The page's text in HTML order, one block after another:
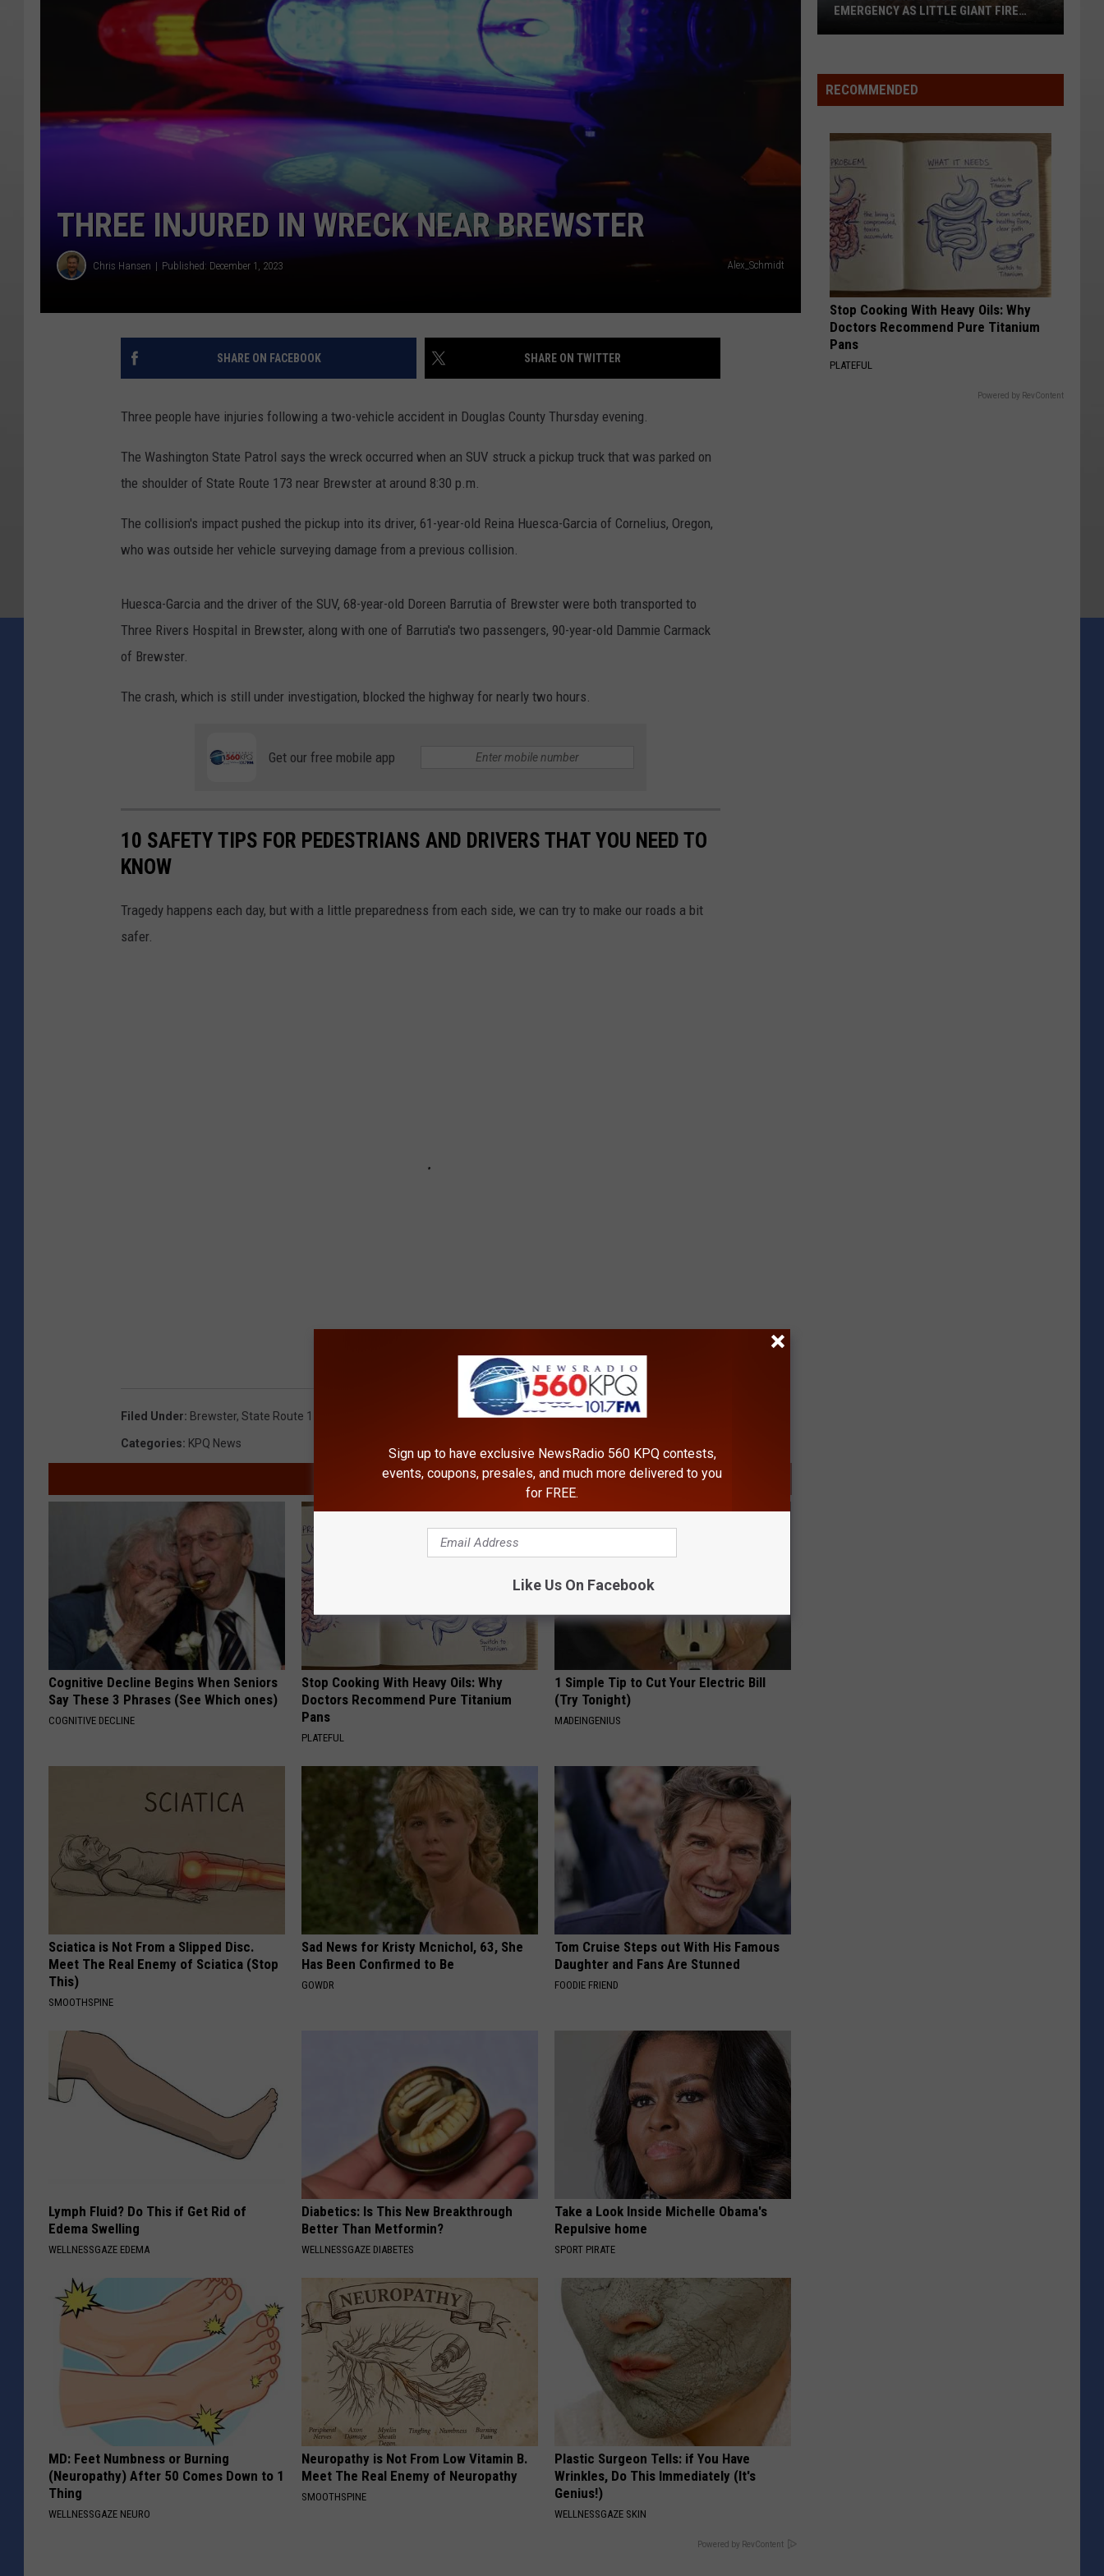
THREE INJURED IN WRECK NEAR BREWSTER
Chris Hansen Published: December 1, 2023 Alex_Schmidt
SHARE ON FACEBOOK SHARE ON TWITTER
Three people have injuries following a two-vehicle accident in Douglas County Thursday evening.
The Washington State Patrol says the wreck occurred when an SUV struck a pickup truck that was parked on
the shoulder of State Route 173 near Brewster at around 8:30 p.m.
The collision's impact pushed the pickup into its driver, 61-year-old Reina Huesca-Garcia of Cornelius, Oregon,
who was outside her vehicle surveying damage from a previous collision.
Huesca-Garcia and the driver of the SUV, 68-year-old Doreen Barrutia of Brewster were both transported to
Three Rivers Hospital in Brewster, along with one of Barrutia's two passengers, 90-year-old Dammie Carmack
of Brewster.
The crash, which is still under investigation, blocked the highway for nearly two hours.
Get our free mobile app
10 SAFETY TIPS FOR PEDESTRIANS AND DRIVERS THAT YOU NEED TO
KNOW
Tragedy happens each day, but with a little preparedness from each side, we can try to make our roads a bit
safer.
Filed Under: Brewster, State Route 173 Washington State Patrol
Categories: KPQ News
AROUND THE WEB
Cognitive Decline Begins When Seniors
Say These 3 Phrases (See Which ones)
COGNITIVE DECLINE
Stop Cooking With Heavy Oils: Why
Doctors Recommend Pure Titanium
Pans
PLATEFUL
1 Simple Tip to Cut Your Electric Bill
(Try Tonight)
MADEINGENIUS
Sciatica is Not From a Slipped Disc.
Meet The Real Enemy of Sciatica (Stop
This)
SMOOTHSPINE
Sad News for Kristy Mcnichol, 63, She
Has Been Confirmed to Be
GOWDR
Tom Cruise Steps out With His Famous
Daughter and Fans Are Stunned
FOODIE FRIEND
Lymph Fluid? Do This if Get Rid of
Edema Swelling
WELLNESSGAZE EDEMA
Diabetics: Is This New Breakthrough
Better Than Metformin?
WELLNESSGAZE DIABETES
Take a Look Inside Michelle Obama's
Repulsive home
SPORT PIRATE
MD: Feet Numbness or Burning
(Neuropathy) After 50 Comes Down to 1
Thing
WELLNESSGAZE NEURO
Neuropathy is Not From Low Vitamin B.
Meet The Real Enemy of Neuropathy
SMOOTHSPINE
Plastic Surgeon Tells: if You Have
Wrinkles, Do This Immediately (It's
Genius!)
WELLNESSGAZE SKIN
Powered by RevContent
County
Declares
As
Little
Giant
Fire
Nears
60,000
Acres
EMERGENCY AS LITTLE GIANT FIRE
RECOMMENDED
Stop Cooking With Heavy Oils: Why
Doctors Recommend Pure Titanium
Pans
PLATEFUL
Powered by RevContent
Sign up to have exclusive NewsRadio 560 KPQ contests,
events, coupons, presales, and much more delivered to you
for FREE.
Like Us On Facebook